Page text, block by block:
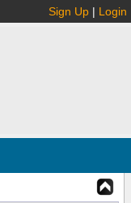
Sign Up | Login